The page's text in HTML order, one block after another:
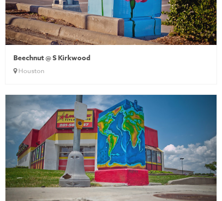
Beechnut @ S Kirkwood
Houston